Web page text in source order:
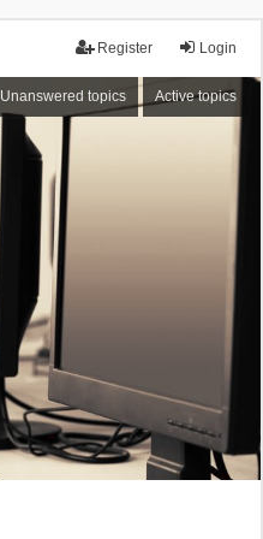
Login
Register
Unanswered topics Active topics